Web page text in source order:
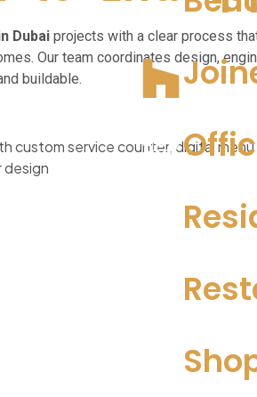
Dubai projects with a clear process
Our team coordinates design,
buildable.